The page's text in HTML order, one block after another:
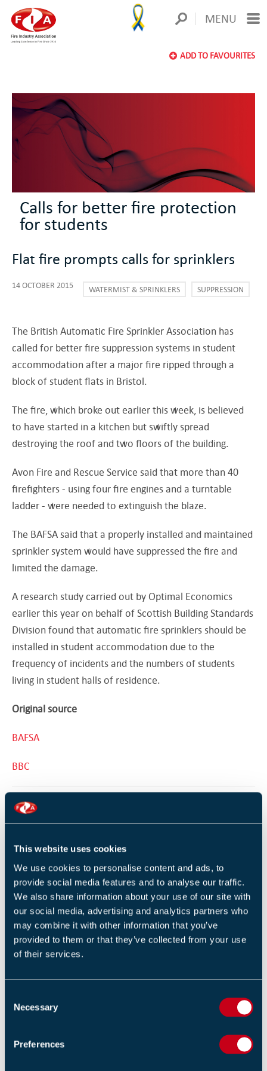
This website uses cookies
We use cookies to personalise content and ads, to
provide social media features and to analyse our traffic.
We also share information about your use of our site with
our social media, advertising and analytics partners who
may combine it with other information that you’ve
provided to them or that they’ve collected from your use
of their services.
Necessary
Preferences
MENU
ADD TO FAVOURITES
Calls for better fire protection
for students
Flat fire prompts calls for sprinklers
14 OCTOBER 2015 WATERMIST & SPRINKLERS SUPPRESSION
The British Automatic Fire Sprinkler Association has
called for better fire suppression systems in student
accommodation after a major fire ripped through a
block of student flats in Bristol.
The fire, which broke out earlier this week, is believed
to have started in a kitchen but swiftly spread
destroying the roof and two floors of the building.
Avon Fire and Rescue Service said that more than 40
firefighters - using four fire engines and a turntable
ladder - were needed to extinguish the blaze.
The BAFSA said that a properly installed and maintained
sprinkler system would have suppressed the fire and
limited the damage.
A research study carried out by Optimal Economics
earlier this year on behalf of Scottish Building Standards
Division found that automatic fire sprinklers should be
installed in student accommodation due to the
frequency of incidents and the numbers of students
living in student halls of residence.
Original source
BAFSA
BBC
Return to listing
RELATED TRAINING
Service technicians communications course (1 Day)
Introduction to fire in buildings (1 Day)
RELATED NEWS